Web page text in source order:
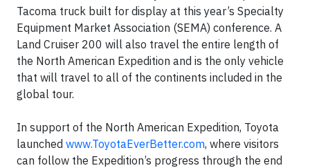
Tacoma truck built for display at this year’s Specialty
Equipment Market Association (SEMA) conference. A
Land Cruiser 200 will also travel the entire length of
the North American Expedition and is the only vehicle
that will travel to all of the continents included in the
global tour.
In support of the North American Expedition, Toyota
launched www.ToyotaEverBetter.com, where visitors
can follow the Expedition’s progress through the end